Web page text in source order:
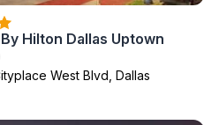
Hilton Dallas Uptown
West Blvd, Dallas